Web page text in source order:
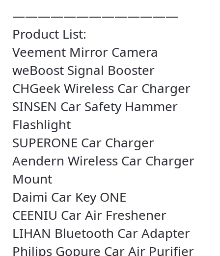
—————————————
Product List:
Veement Mirror Camera
weBoost Signal Booster
CHGeek Wireless Car Charger
SINSEN Car Safety Hammer
Flashlight
SUPERONE Car Charger
Aendern Wireless Car Charger
Mount
Daimi Car Key ONE
CEENIU Car Air Freshener
LIHAN Bluetooth Car Adapter
Philips Gopure Car Air Purifier